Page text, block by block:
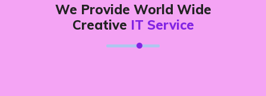
We Provide World Wide
Creative IT Service